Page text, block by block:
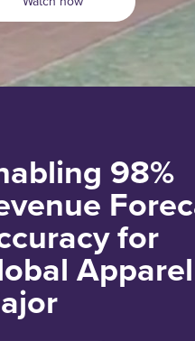
98%
for
Apparel